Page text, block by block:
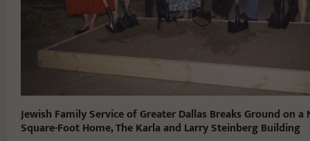
Jewish Family Service of Greater Dallas Breaks Ground on a
Square-Foot Home, The Karla and Larry Steinberg Building